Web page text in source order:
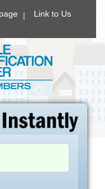
Link to Us